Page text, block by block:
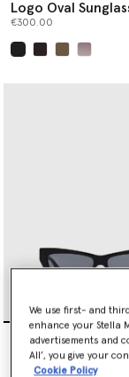
Logo Oval
€300.00
Exaggerated Cat-
Sunglasses
€300.00
We use first- and
enhance your Stella
advertisements and
All’, you give your
Cookie Policy